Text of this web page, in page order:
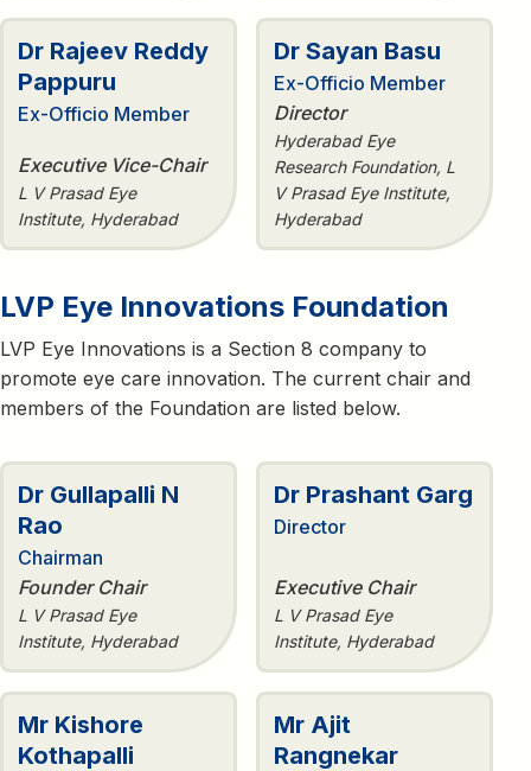
Dr Rajeev Reddy
Pappuru
Ex-Officio Member
Executive Vice-Chair
L V Prasad Eye
Institute, Hyderabad
Dr Sayan Basu
Ex-Officio Member
Director
Hyderabad Eye
Research Foundation, L
V Prasad Eye Institute,
Hyderabad
LVP Eye Innovations Foundation
LVP Eye Innovations is a Section 8 company to
promote eye care innovation. The current chair and
members of the Foundation are listed below.
Dr Gullapalli N
Rao
Chairman
Founder Chair
L V Prasad Eye
Institute, Hyderabad
Dr Prashant Garg
Director
Executive Chair
L V Prasad Eye
Institute, Hyderabad
Mr Kishore
Kothapalli
Mr Ajit
Rangnekar